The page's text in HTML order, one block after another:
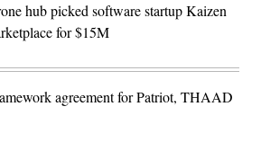
hub picked software startup Kaizen
for $15M
agreement for Patriot, THAAD